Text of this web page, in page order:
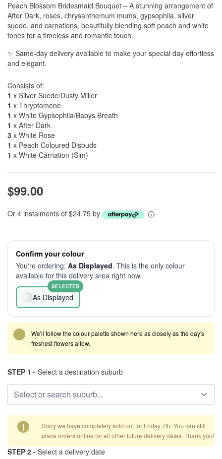
Peach Blossom Bridesmaid Bouquet – A stunning arrangement of
After Dark, roses, chrysanthemum mums, gypsophila, silver
suede, and carnations, beautifully blending soft peach and white
tones for a timeless and romantic touch.
✨ Same-day delivery available to make your special day effortless
and elegant.
Consists of:
1 x Silver Suede/Dusty Miller
1 x Thryptomene
1 x White Gypsophila/Babys Breath
1 x After Dark
3 x White Rose
1 x Peach Coloured Disbuds
1 x White Carnation (Sim)
$99.00
Or 4 instalments of $24.75 by
Confirm your colour
You're ordering: As Displayed. This is the only colour
available for this delivery area right now.
As Displayed
SELECTED
We'll follow the colour palette shown here as closely as the day's
freshest flowers allow.
STEP 1 - Select a destination suburb
i
Sorry we have completely sold out for Friday 7th. You can still
place orders online for all other future delivery dates. Thank you!
STEP 2 - Select a delivery date